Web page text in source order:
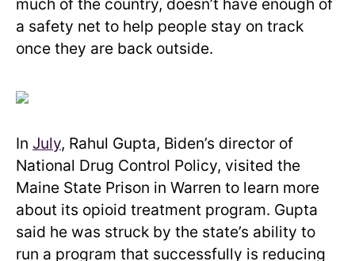
much of the country, doesn’t have enough of
a safety net to help people stay on track
once they are back outside.
In July, Rahul Gupta, Biden’s director of
National Drug Control Policy, visited the
Maine State Prison in Warren to learn more
about its opioid treatment program. Gupta
said he was struck by the state’s ability to
run a program that successfully is reducing